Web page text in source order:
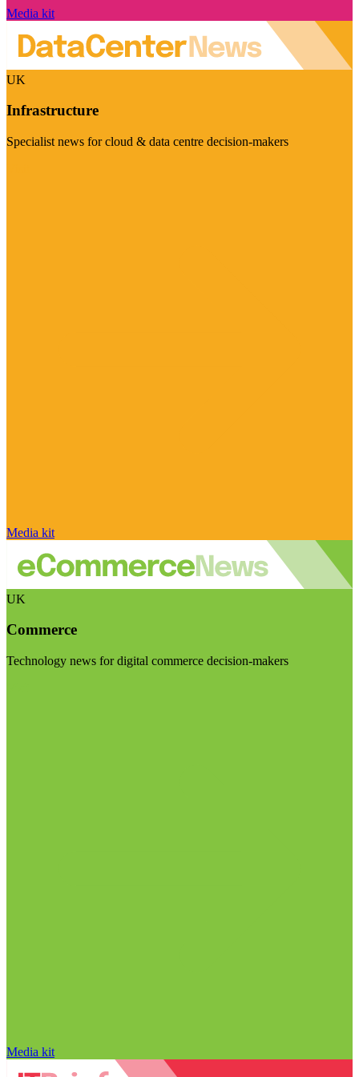
Media kit
UK
Infrastructure
Specialist news for cloud & data centre decision-makers
Media kit
UK
Commerce
Technology news for digital commerce decision-makers
Media kit